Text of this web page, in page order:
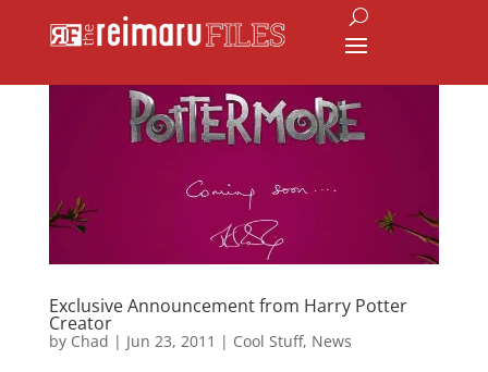
Exclusive Announcement from Harry Potter
Creator
by Chad | Jun 23, 2011 | Cool Stuff, News